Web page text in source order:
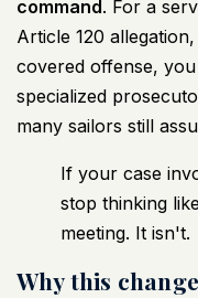
command. For a
Article 120
covered offense,
specialized
many sailors still
If your case
stop thinking
meeting. It isn't.
Why this